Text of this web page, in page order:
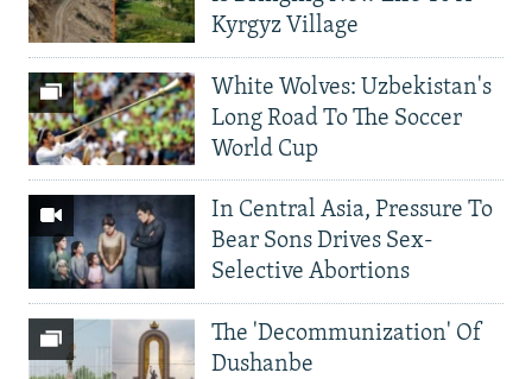
Kyrgyz Village
White Wolves: Uzbekistan's
Long Road To The Soccer
World Cup
In Central Asia, Pressure To
Bear Sons Drives Sex-
Selective Abortions
The 'Decommunization' Of
Dushanbe